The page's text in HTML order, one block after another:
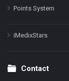
Points System
iMedixStars
Contact